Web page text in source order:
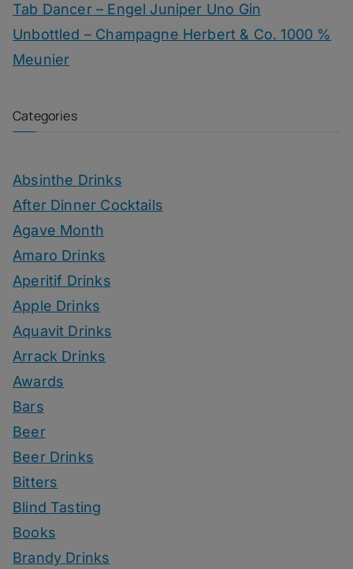
Tab Dancer – Engel Juniper Uno Gin
Unbottled – Champagne Herbert & Co. 1000 %
Meunier
Categories
Absinthe Drinks
After Dinner Cocktails
Agave Month
Amaro Drinks
Aperitif Drinks
Apple Drinks
Aquavit Drinks
Arrack Drinks
Awards
Bars
Beer
Beer Drinks
Bitters
Blind Tasting
Books
Brandy Drinks